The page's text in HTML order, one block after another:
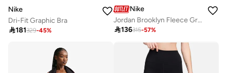
Nike
Dri-Fit Graphic Bra
181329-45%
Nike
Jordan Brooklyn Fleece Graphic Sweatpants
136315-57%